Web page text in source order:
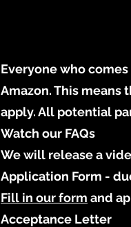
Everyone who
Amazon. This
apply. All potential
Watch our FAQs
We will release a
Application Form -
Fill in our form and
Acceptance Letter